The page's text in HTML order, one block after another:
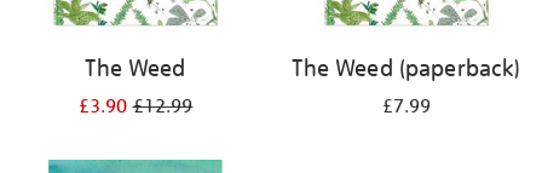
The Weed
£3.90£12.99
The Weed (paperback)
£7.99